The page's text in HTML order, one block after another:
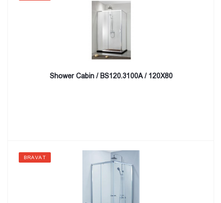
Shower Cabin / BS120.3100A / 120X80
BRAVAT